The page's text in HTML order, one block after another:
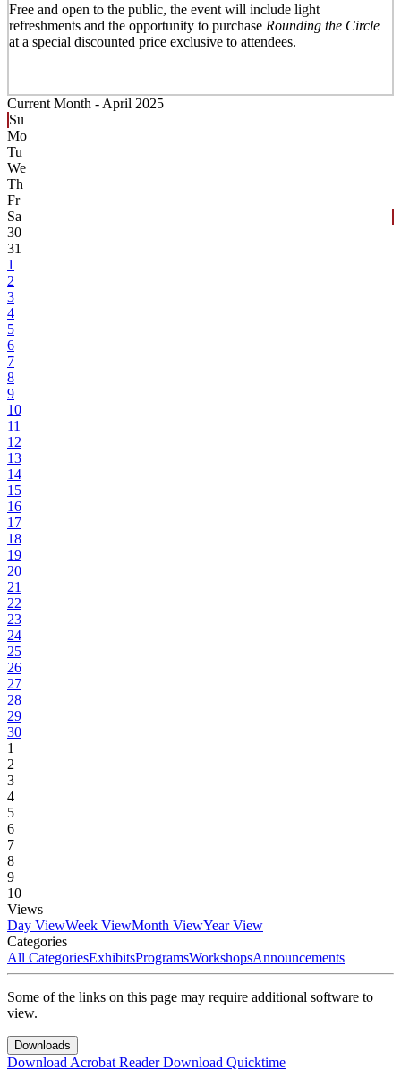
Free and open to the public, the event will include light
refreshments and the opportunity to purchase Rounding the Circle
at a special discounted price exclusive to attendees.
Current Month -April 2025
Su
Mo
Tu
We
Th
Fr
Sa
30
31
1
2
3
4
5
6
7
8
9
10
11
12
13
14
15
16
17
18
19
20
21
22
23
24
25
26
27
28
29
30
1
2
3
4
5
6
7
8
9
10
Views
Day ViewWeek ViewMonth ViewYear View
Categories
All CategoriesExhibitsProgramsWorkshopsAnnouncements
Some of the links on this page may require additional software to
view.
Downloads
Download Acrobat ReaderDownload Quicktime